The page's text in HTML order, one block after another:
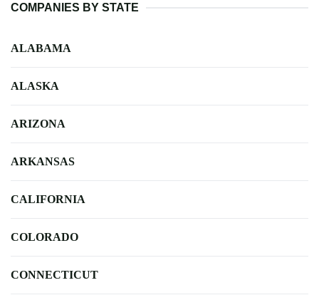
COMPANIES BY STATE
ALABAMA
ALASKA
ARIZONA
ARKANSAS
CALIFORNIA
COLORADO
CONNECTICUT